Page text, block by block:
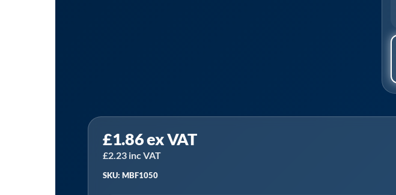
£1.86ex VAT
£2.23 inc VAT
SKU: MBF1050
MBF1050
⏐
Automotive